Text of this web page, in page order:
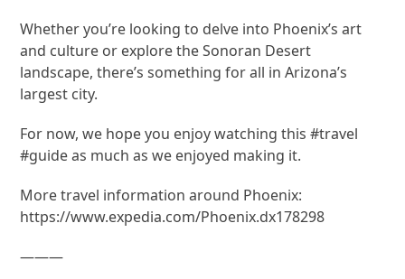
Whether you’re looking to delve into Phoenix’s art
and culture or explore the Sonoran Desert
landscape, there’s something for all in Arizona’s
largest city.
For now, we hope you enjoy watching this #travel
#guide as much as we enjoyed making it.
More travel information around Phoenix:
https://www.expedia.com/Phoenix.dx178298
———